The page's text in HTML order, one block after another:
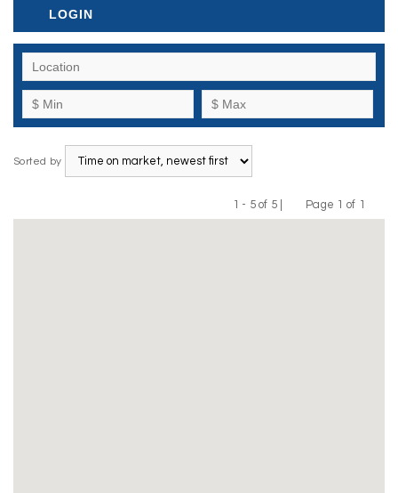
LOGIN
Sorted by
1 - 5 of 5 |
Previous
Page 1 of 1
Next